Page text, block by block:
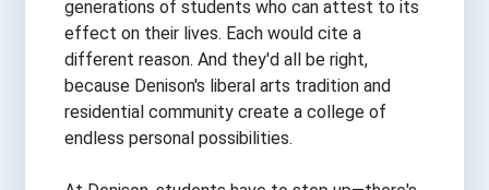
generations of students who can attest to its
effect on their lives. Each would cite a
different reason. And they'd all be right,
because Denison's liberal arts tradition and
residential community create a college of
endless personal possibilities.